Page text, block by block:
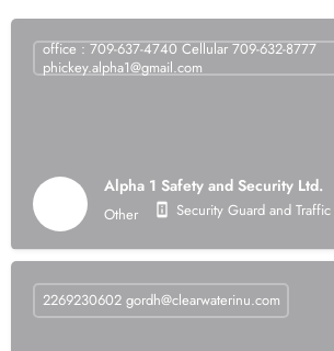
Alpha 1 Safety and Security Ltd.
Other Security Guard and
office : 709-637-4740 Cellular 709-632-8777
phickey.alpha1@gmail.com
2269230602 gordh@clearwaterinu.com